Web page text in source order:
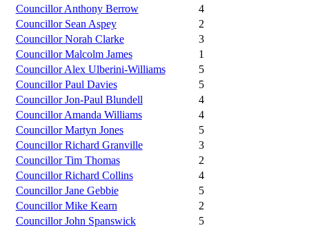
Councillor Anthony Berrow
4
Councillor Sean Aspey
2
Councillor Norah Clarke
3
Councillor Malcolm James
1
Councillor Alex Ulberini-Williams
5
Councillor Paul Davies
5
Councillor Jon-Paul Blundell
4
Councillor Amanda Williams
4
Councillor Martyn Jones
5
Councillor Richard Granville
3
Councillor Tim Thomas
2
Councillor Richard Collins
4
Councillor Jane Gebbie
5
Councillor Mike Kearn
2
Councillor John Spanswick
5